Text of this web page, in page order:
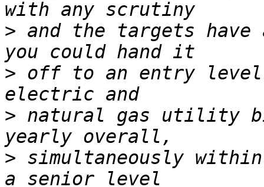
> and the targets have
> off to an entry
> natural gas utility
> simultaneously